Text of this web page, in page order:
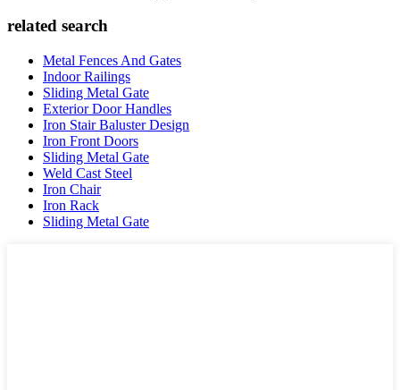
related search
Metal Fences And Gates
Indoor Railings
Sliding Metal Gate
Exterior Door Handles
Iron Stair Baluster Design
Iron Front Doors
Sliding Metal Gate
Weld Cast Steel
Iron Chair
Iron Rack
Sliding Metal Gate